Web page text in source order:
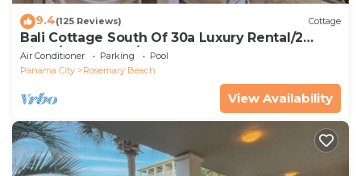
9.4(125 Reviews) Cottage
Bali Cottage South Of 30a Luxury Rental/2
Bikes/KING BEDS/Just Steps to Beach!
Air Conditioner Parking
Pool
Panama City
Rosemary Beach
View Availability